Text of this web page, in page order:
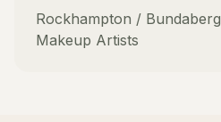
Rockhampton / Bundaberg
Makeup Artists